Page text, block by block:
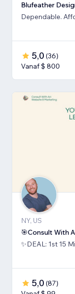
Blufeather
Dependable.
5,0 (36)
Vanaf $ 800
NY, US
🎯Consult With
✨DEAL: 1st 15
5,0 (87)